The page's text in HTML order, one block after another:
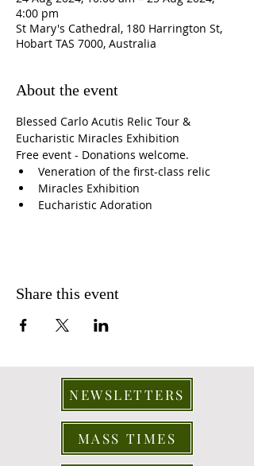
4:00 pm
St Mary's Cathedral, 180 Harrington St,
Hobart TAS 7000, Australia
About the event
Blessed Carlo Acutis Relic Tour &
Eucharistic Miracles Exhibition
Free event - Donations welcome.
Veneration of the first-class relic
Miracles Exhibition
Eucharistic Adoration
Share this event
NEWSLETTERS
MASS TIMES